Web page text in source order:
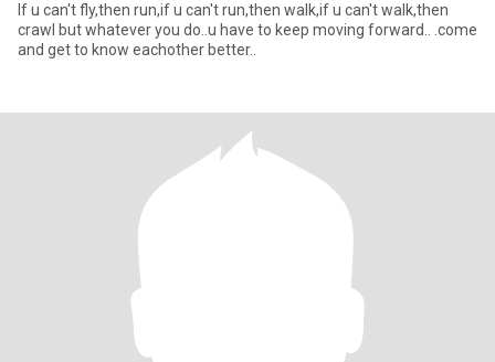
If u can't fly,then run,if u can't run,then walk,if u can't walk,then
crawl but whatever you do..u have to keep moving forward.. .come
and get to know eachother better..